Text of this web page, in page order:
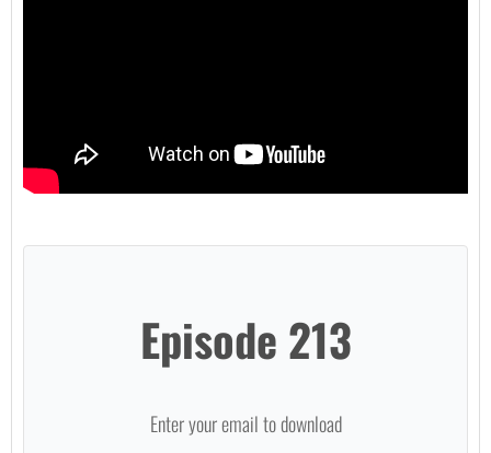
Episode 213
Enter your email to download